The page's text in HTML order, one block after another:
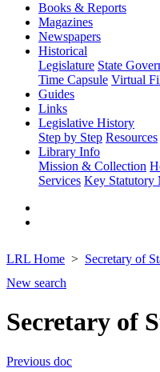
Books & Reports
Magazines
Newspapers
Historical
Legislature State
Time Capsule Virtual
Guides
Links
Legislative History
Step by Step Resources
Library Info
Mission & Collection
Services Key Statutory
LRL Home Secretary of
New search
Secretary of
Previous doc